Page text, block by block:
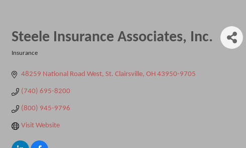
Steele Insurance Associates, Inc.
Insurance
48259 National Road West St. Clairsville OH 43950-9705
(740) 695-8200
(800) 945-9796
Visit Website